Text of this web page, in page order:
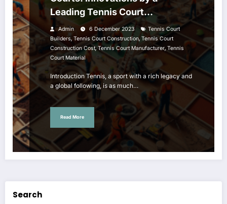
Leading Tennis Court
Manufacturer
Admin 6 December 2023
Tennis Court
Builders, Tennis Court Construction, Tennis Court
Construction Cost,Tennis Court Manufacturer, Tennis
Court Material
Introduction Tennis, a sport with a rich legacy and
a global following, is as much…
Read More
Search